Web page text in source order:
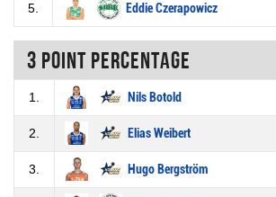
5. Eddie Czerapowicz
3 Point percentage
1. Nils Botold
2. Elias Weibert
3. Hugo Bergström